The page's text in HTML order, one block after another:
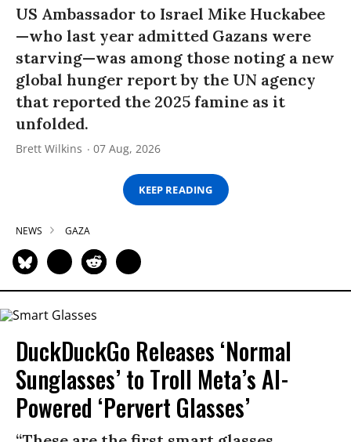
US Ambassador to Israel Mike Huckabee
—who last year admitted Gazans were
starving—was among those noting a new
global hunger report by the UN agency
that reported the 2025 famine as it
unfolded.
Brett Wilkins 07 Aug, 2026
KEEP READING
NEWS GAZA
DuckDuckGo Releases ‘Normal
Sunglasses’ to Troll Meta’s AI-
Powered ‘Pervert Glasses’